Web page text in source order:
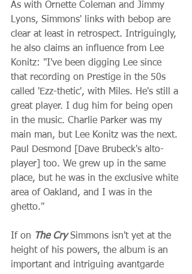
As with Ornette Coleman and Jimmy
Lyons, Simmons' links with bebop are
clear at least in retrospect. Intriguingly,
he also claims an influence from Lee
Konitz: "I've been digging Lee since
that recording on Prestige in the 50s
called 'Ezz-thetic', with Miles. He's still a
great player. I dug him for being open
in the music. Charlie Parker was my
main man, but Lee Konitz was the next.
Paul Desmond [Dave Brubeck's alto-
player] too. We grew up in the same
place, but he was in the exclusive white
area of Oakland, and I was in the
ghetto."
If on The Cry Simmons isn't yet at the
height of his powers, the album is an
important and intriguing avantgarde